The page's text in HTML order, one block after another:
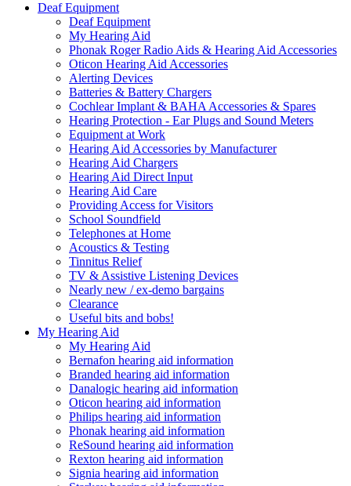
Deaf Equipment
Deaf Equipment
My Hearing Aid
Phonak Roger Radio Aids & Hearing Aid Accessories
Oticon Hearing Aid Accessories
Alerting Devices
Batteries & Battery Chargers
Cochlear Implant & BAHA Accessories & Spares
Hearing Protection - Ear Plugs and Sound Meters
Equipment at Work
Hearing Aid Accessories by Manufacturer
Hearing Aid Chargers
Hearing Aid Direct Input
Hearing Aid Care
Providing Access for Visitors
School Soundfield
Telephones at Home
Acoustics & Testing
Tinnitus Relief
TV & Assistive Listening Devices
Nearly new / ex-demo bargains
Clearance
Useful bits and bobs!
My Hearing Aid
My Hearing Aid
Bernafon hearing aid information
Branded hearing aid information
Danalogic hearing aid information
Oticon hearing aid information
Philips hearing aid information
Phonak hearing aid information
ReSound hearing aid information
Rexton hearing aid information
Signia hearing aid information